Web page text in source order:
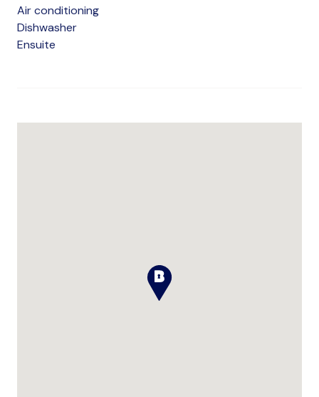
Air conditioning
Dishwasher
Ensuite